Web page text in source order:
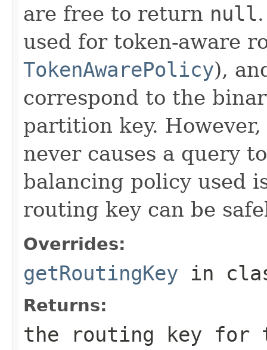
are free to return null
used for token-aware
TokenAwarePolicy),
correspond to the
partition key.
never causes a query
balancing policy used
routing key can be
Overrides:
getRoutingKey in
Returns:
the routing key